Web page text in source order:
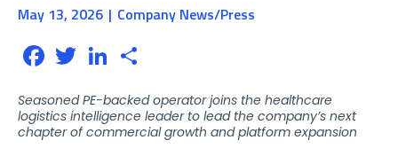
May 13, 2026 Company News/Press
Facebook
TwitterLinkedIn
Seasoned PE-backed operator joins the healthcare
logistics intelligence leader to lead the company’s next
chapter of commercial growth and platform expansion